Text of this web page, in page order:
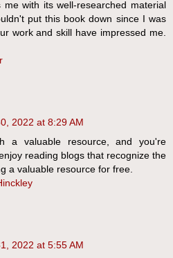
me with its well-researched material
put this book down since I was
work and skill have impressed me.
2022 at 8:29 AM
a valuable resource, and you're
reading blogs that recognize the
a valuable resource for free.
2022 at 5:55 AM